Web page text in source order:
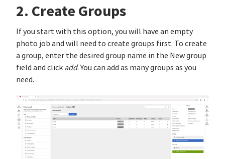
2. Create Groups
If you start with this option, you will have an empty
photo job and will need to create groups first. To create
a group, enter the desired group name in the New group
field and click add. You can add as many groups as you
need.